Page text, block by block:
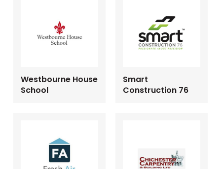
Westbourne House
School
Smart
Construction 76